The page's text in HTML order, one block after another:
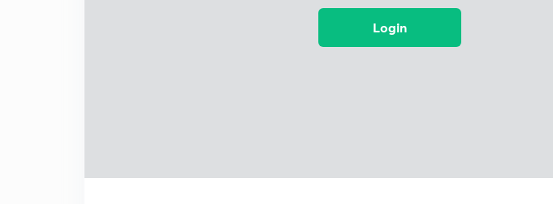
Login